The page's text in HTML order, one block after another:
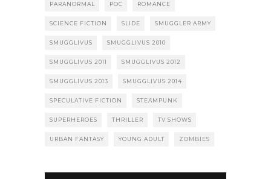
PARANORMAL POC ROMANCE
SCIENCE FICTION SLIDE SMUGGLER ARMY
SMUGGLIVUS SMUGGLIVUS 2010
SMUGGLIVUS 2011 SMUGGLIVUS 2012
SMUGGLIVUS 2013 SMUGGLIVUS 2014
SPECULATIVE FICTION STEAMPUNK
SUPERHEROES THRILLER TV SHOWS
URBAN FANTASY YOUNG ADULT ZOMBIES